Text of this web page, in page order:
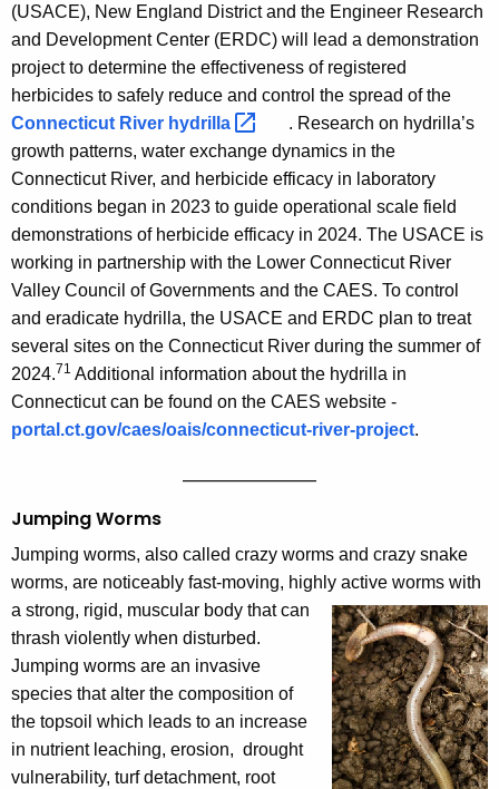
(USACE), New England District and the Engineer Research
and Development Center (ERDC) will lead a demonstration
project to determine the effectiveness of registered
herbicides to safely reduce and control the spread of the
Connecticut River hydrilla
. Research on hydrilla’s
growth patterns, water exchange dynamics in the
Connecticut River, and herbicide efficacy in laboratory
conditions began in 2023 to guide operational scale field
demonstrations of herbicide efficacy in 2024. The USACE is
working in partnership with the Lower Connecticut River
Valley Council of Governments and the CAES. To control
and eradicate hydrilla, the USACE and ERDC plan to treat
several sites on the Connecticut River during the summer of
2024.71 Additional information about the hydrilla in
Connecticut can be found on the CAES website -
portal.ct.gov/caes/oais/connecticut-river-project.
——————————
Jumping Worms
Jumping worms, also called crazy worms and crazy snake
worms, are noticeably fast-moving, highly active worms with
a strong, rigid, muscular body that can
thrash violently when disturbed.
Jumping worms are an invasive
species that alter the composition of
the topsoil which leads to an increase
in nutrient leaching, erosion, drought
vulnerability, turf detachment, root